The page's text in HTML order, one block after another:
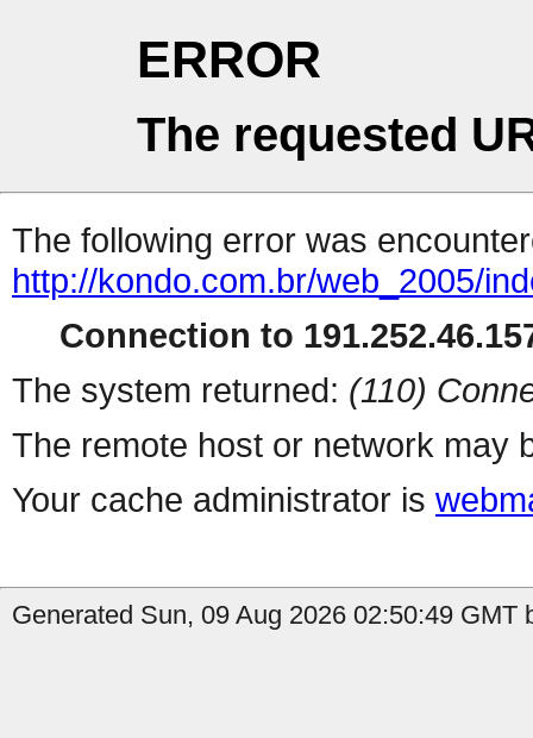
ERROR
The requested
The following error was
http://kondo.com.br/web_2005/
Connection to
The system returned: (110)
The remote host or network may
Your cache administrator is
Generated Sun, 09 Aug 2026 02:50:49